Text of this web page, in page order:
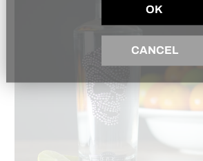
OK
CANCEL